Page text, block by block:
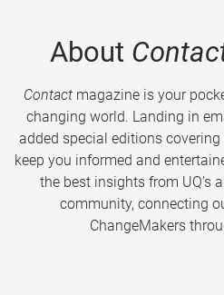
About
Contactmagazine is your
changing world. Landing in
added special editions
keep you informed and
the best insights from UQ’s
community, connecting
ChangeMakers